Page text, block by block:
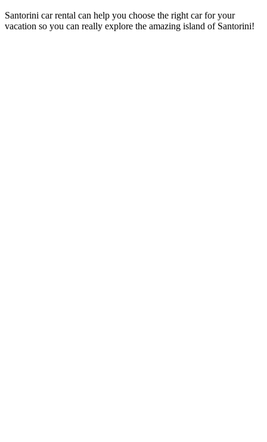
Santorini car rental can help you choose the right car for your
vacation so you can really explore the amazing island of Santorini!